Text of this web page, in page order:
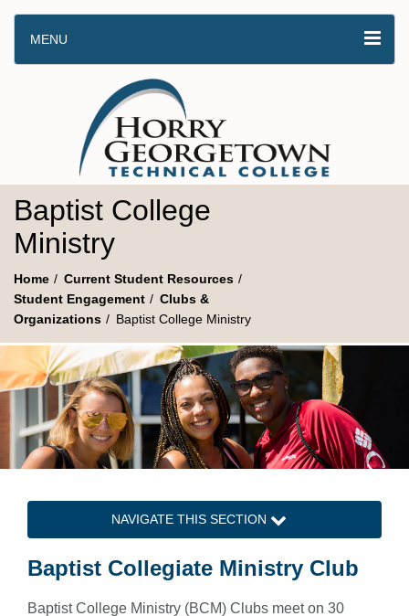
MENU
Baptist College
Ministry
Home
Current Student Resources
Student Engagement
Clubs &
Organizations
Baptist College Ministry
NAVIGATE THIS SECTION
Baptist Collegiate Ministry Club
Baptist College Ministry (BCM) Clubs meet on 30